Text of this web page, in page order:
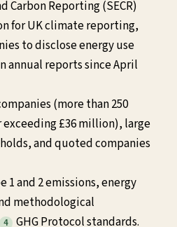
Carbon Reporting (SECR)
for UK climate reporting,
to disclose energy use
annual reports since April
(more than 250
£36 million), large
and quoted companies
1 and 2 emissions, energy
methodological
4
GHG Protocol standards.